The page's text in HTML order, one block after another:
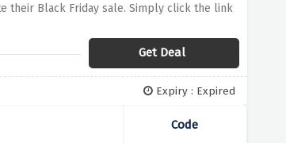
their Black Friday sale. Simply click the link
Get Deal
Expiry : Expired
Code